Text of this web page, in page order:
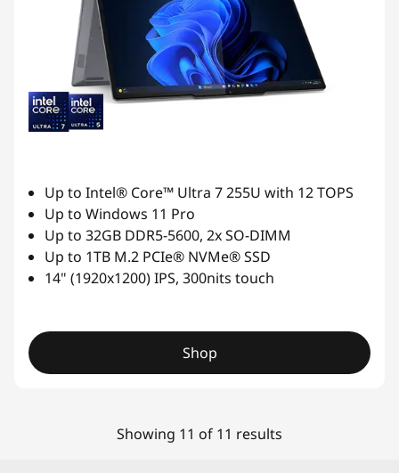
Up to Intel® Core™ Ultra 7 255U with 12 TOPS
Up to Windows 11 Pro
Up to 32GB DDR5-5600, 2x SO-DIMM
Up to 1TB M.2 PCIe® NVMe® SSD
14" (1920x1200) IPS, 300nits touch
Shop
Showing 11 of 11 results